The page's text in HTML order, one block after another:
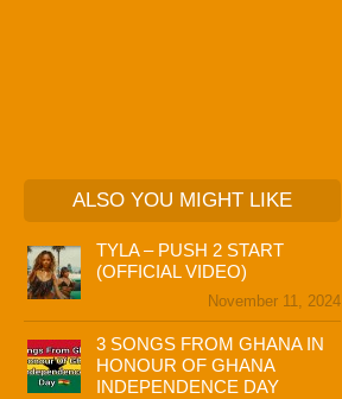
ALSO YOU MIGHT LIKE
TYLA – PUSH 2 START
(OFFICIAL VIDEO)
November 11, 2024
3 SONGS FROM GHANA IN
HONOUR OF GHANA
INDEPENDENCE DAY